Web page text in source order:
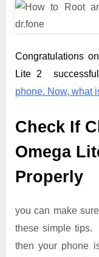
Congratulations
Lite 2
phone. Now, what
Check If
Omega
Properly
you can make
these simple tips.
then your phone